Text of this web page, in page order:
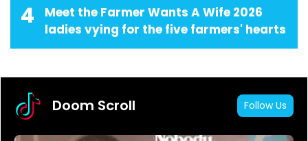
4
Meet the Farmer Wants A Wife 2026
ladies vying for the five farmers' hearts
Doom Scroll Follow Us